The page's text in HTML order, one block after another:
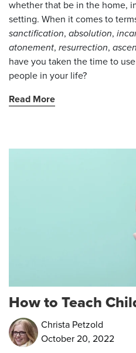
whether that be in the home,
setting. When it comes to
sanctification, absolution,
atonement, resurrection,
have you taken the time to
people in your life?
Read More
How to Teach
Christa Petzold
October 20, 2022